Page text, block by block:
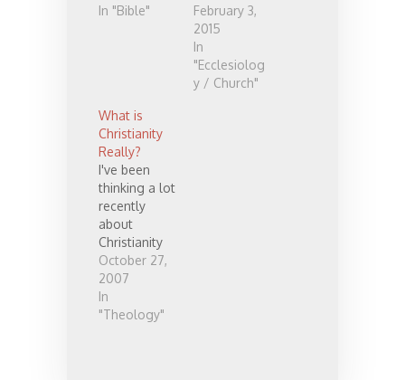
In "Bible"
February 3,
2015
In
"Ecclesiolog
y / Church"
What is
Christianity
Really?
I've been
thinking a lot
recently
about
Christianity
and things
that bug me.
I hesitate
somewhat
October 27,
2007
In
"Theology"